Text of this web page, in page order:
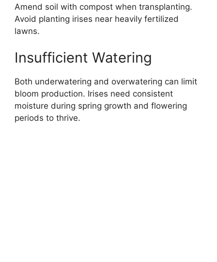
Amend soil with compost when transplanting.
Avoid planting irises near heavily fertilized
lawns.
Insufficient Watering
Both underwatering and overwatering can limit
bloom production. Irises need consistent
moisture during spring growth and flowering
periods to thrive.